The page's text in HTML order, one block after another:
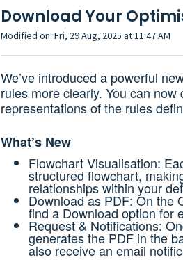
Download Your
Modified on: Fri, 29 Aug, 2025 at 11:47 AM
We’ve introduced a powerful
rules more clearly. You can
representations of the rules
What’s New
Flowchart Visualisation:
structured flowchart,
relationships within your
Download as PDF: On the
find a Download option for
Request & Notifications:
generates the PDF in the
also receive an email